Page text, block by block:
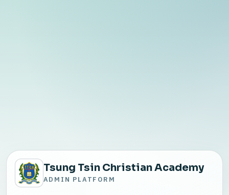
Tsung Tsin Christian Academy
ADMIN PLATFORM